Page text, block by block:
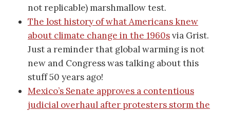
not replicable) marshmallow test.
The lost history of what Americans knew
about climate change in the 1960svia Grist.
Just a reminder that global warming is not
new and Congress was talking about this
stuff 50 years ago!
Mexico’s Senate approves a contentious
judicial overhaul after protesters storm the